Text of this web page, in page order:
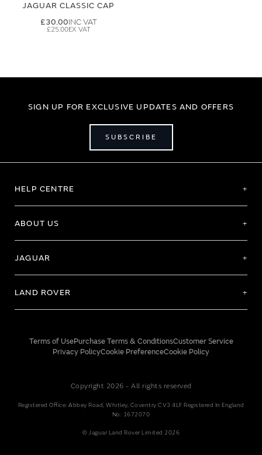
JAGUAR CLASSIC CAP
£30.00
£25.00
SIGN UP FOR EXCLUSIVE UPDATES AND OFFERS
SUBSCRIBE
HELP CENTRE
ABOUT US
JAGUAR
LAND ROVER
Terms of UsePurchase Terms & ConditionsCustomer Service
Privacy PolicyCookie PreferenceCookie Policy
Copyright 2026 - All rights reserved
Registered Office: Abbey Road, Whitley, Coventry CV3 4LF Registered In England
No: 1672070
© Jaguar Land Rover Limited 2026